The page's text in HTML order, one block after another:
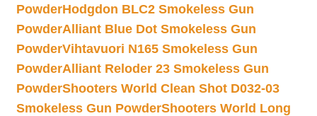
PowderHodgdon BLC2 Smokeless Gun
PowderAlliant Blue Dot Smokeless Gun
PowderVihtavuori N165 Smokeless Gun
PowderAlliant Reloder 23 Smokeless Gun
PowderShooters World Clean Shot D032-03
Smokeless Gun PowderShooters World Long